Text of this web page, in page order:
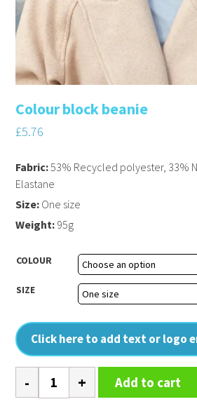
Colour block beanie
£5.76
COLOUR
SIZE
Click here to add text or logo
Fabric:53% Recycled polyester, 33%
Elastane
Size: One size
Weight: 95g
Colour
block
Add to cart